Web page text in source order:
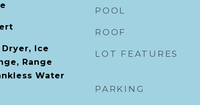
Ice
Range
Water
POOL
ROOF
LOT FEATURES
PARKING